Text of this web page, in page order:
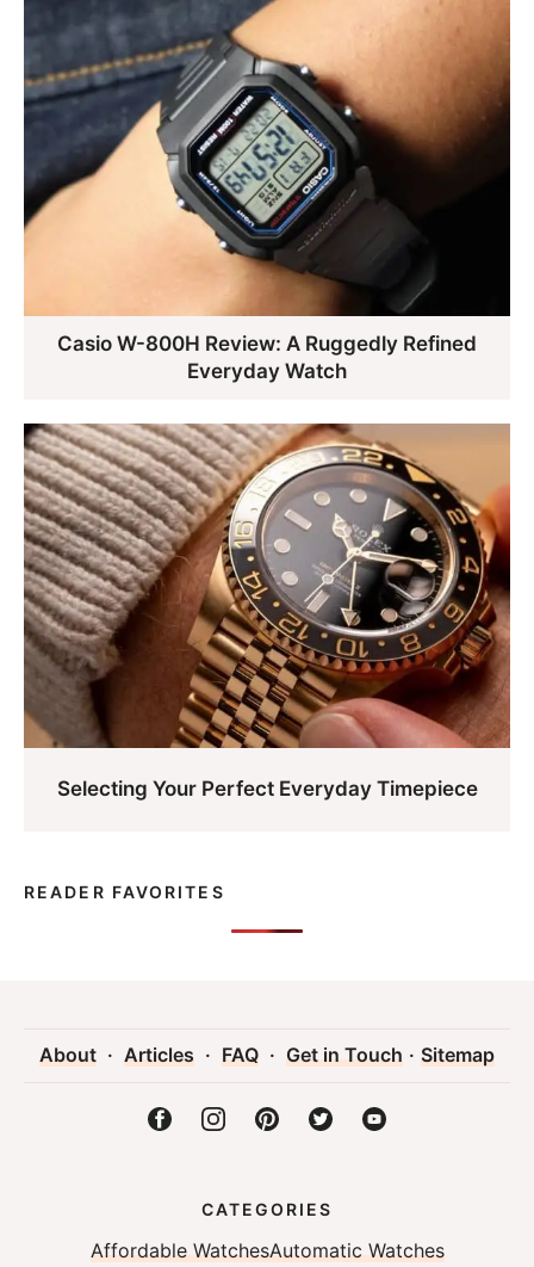
Casio W-800H Review: A Ruggedly Refined
Everyday Watch
Selecting Your Perfect Everyday Timepiece
READER FAVORITES
About · Articles · FAQ · Get in Touch · Sitemap
CATEGORIES
Affordable WatchesAutomatic Watches